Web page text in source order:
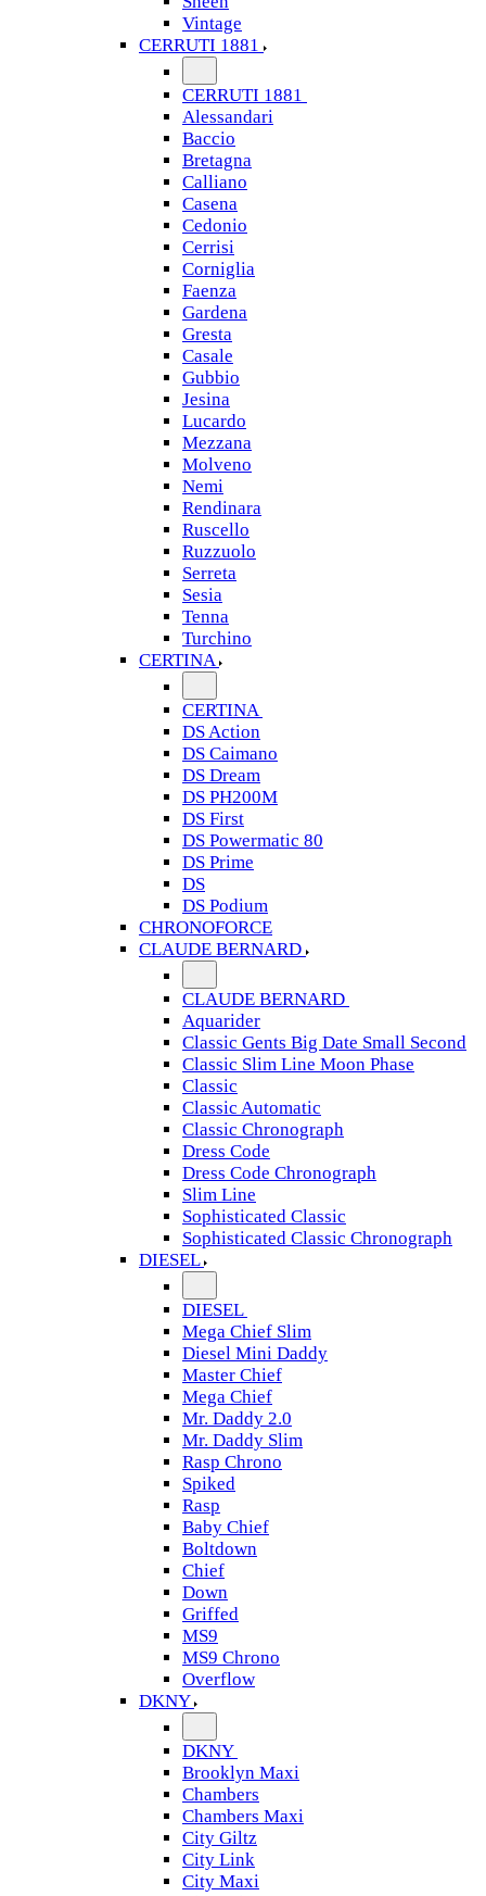
Vintage
CERRUTI 1881
CERRUTI 1881
Alessandari
Baccio
Bretagna
Calliano
Casena
Cedonio
Cerrisi
Corniglia
Faenza
Gardena
Gresta
Casale
Gubbio
Jesina
Lucardo
Mezzana
Molveno
Nemi
Rendinara
Ruscello
Ruzzuolo
Serreta
Sesia
Tenna
Turchino
CERTINA
CERTINA
DS Action
DS Caimano
DS Dream
DS PH200M
DS First
DS Powermatic 80
DS Prime
DS
DS Podium
CHRONOFORCE
CLAUDE BERNARD
CLAUDE BERNARD
Aquarider
Classic Gents Big Date Small Second
Classic Slim Line Moon Phase
Classic
Classic Automatic
Classic Chronograph
Dress Code
Dress Code Chronograph
Slim Line
Sophisticated Classic
Sophisticated Classic Chronograph
DIESEL
DIESEL
Mega Chief Slim
Diesel Mini Daddy
Master Chief
Mega Chief
Mr. Daddy 2.0
Mr. Daddy Slim
Rasp Chrono
Spiked
Rasp
Baby Chief
Boltdown
Chief
Down
Griffed
MS9
MS9 Chrono
Overflow
DKNY
DKNY
Brooklyn Maxi
Chambers
Chambers Maxi
City Giltz
City Link
City Maxi